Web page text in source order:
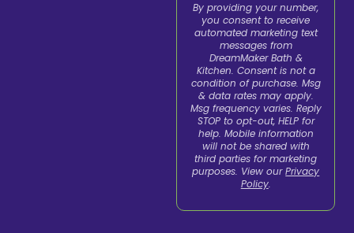
By providing your number,
you consent to receive
automated marketing text
messages from
DreamMaker Bath &
Kitchen. Consent is not a
condition of purchase. Msg
& data rates may apply.
Msg frequency varies. Reply
STOP to opt-out, HELP for
help. Mobile information
will not be shared with
third parties for marketing
purposes. View ourPrivacy
Policy.